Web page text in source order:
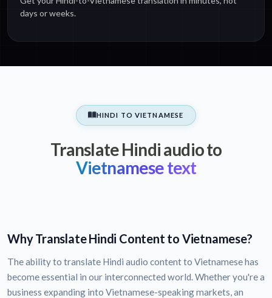
days or weeks.
HINDI TO VIETNAMESE
Translate Hindi audio to
Vietnamese text
Why Translate Hindi Content to Vietnamese?
The ability to translate Hindi audio content to Vietnamese has
become essential in our interconnected world. Whether you're a
business expanding into Vietnamese-speaking markets, an